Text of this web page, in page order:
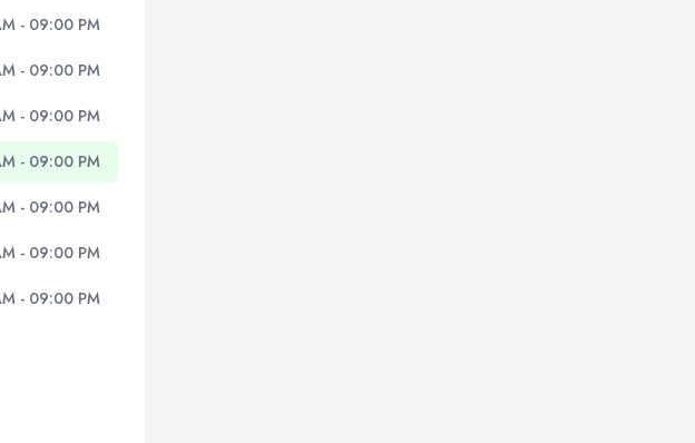
- 09:00 PM
- 09:00 PM
- 09:00 PM
- 09:00 PM
- 09:00 PM
- 09:00 PM
- 09:00 PM